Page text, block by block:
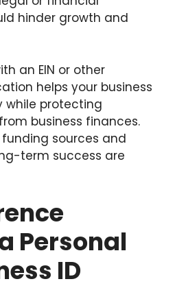
hinder growth and
an EIN or other
helps your business
while protecting
business finances.
sources and
term success are
Personal
ID